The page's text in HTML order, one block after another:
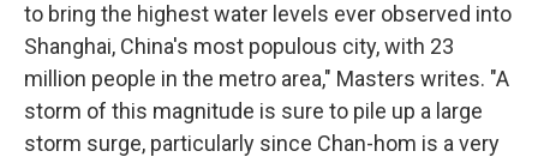
to bring the highest water levels ever observed into
Shanghai, China's most populous city, with 23
million people in the metro area," Masters writes. "A
storm of this magnitude is sure to pile up a large
storm surge, particularly since Chan-hom is a very